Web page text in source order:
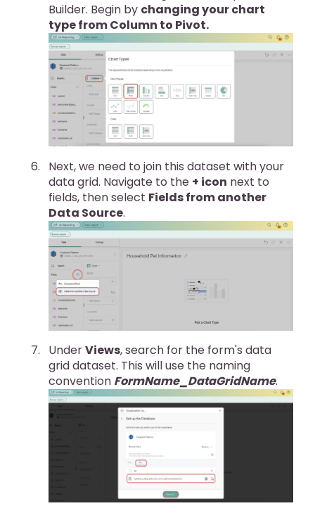
Builder. Begin by changing your chart
type from Column to Pivot.
Next, we need to join this dataset with your
data grid. Navigate to the + icon next to
fields, then select Fields from another
Data Source.
UnderViews, search for the form's data
grid dataset. This will use the naming
convention FormName_DataGridName.